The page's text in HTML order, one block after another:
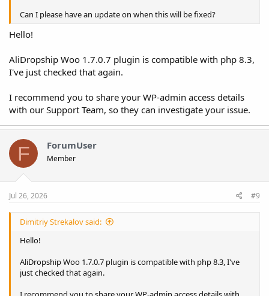
Can I please have an update on when this will be fixed?
Hello!
AliDropship Woo 1.7.0.7 plugin is compatible with php 8.3,
I've just checked that again.
I recommend you to share your WP-admin access details
with our Support Team, so they can investigate your issue.
F ForumUser
Member
Jul 26, 2026 #9
Dimitriy Strekalov said:
Hello!
AliDropship Woo 1.7.0.7 plugin is compatible with php 8.3, I've
just checked that again.